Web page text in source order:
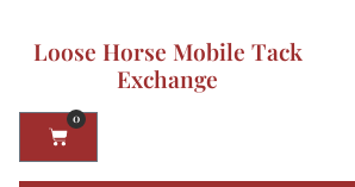
Loose Horse Mobile Tack
Exchange
0